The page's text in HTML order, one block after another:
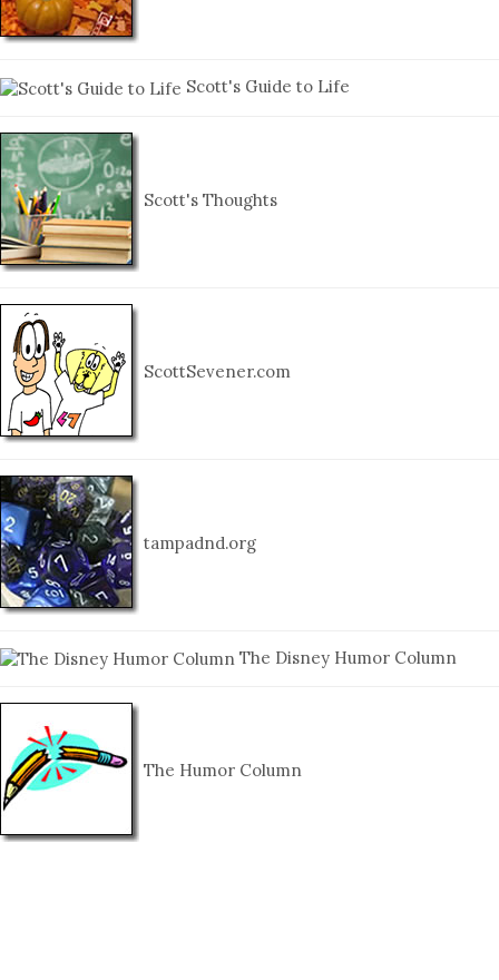
Scott's Guide to Life
Scott's Thoughts
ScottSevener.com
tampadnd.org
The Disney Humor Column
The Humor Column